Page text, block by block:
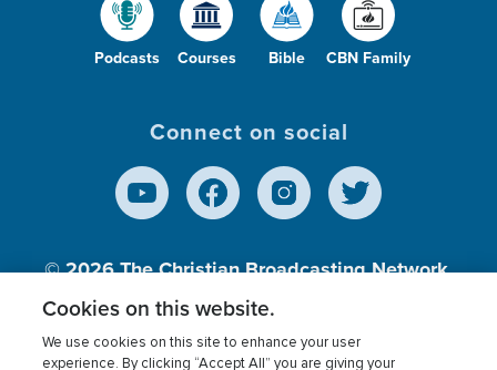
Podcasts Courses Bible CBN Family
Connect on social
© 2026The Christian Broadcasting Network,
Inc., A nonprofit 501 (c)(3) Charitable
Cookies on this website.
We use cookies on this site to enhance your user
experience. By clicking “Accept All” you are giving your